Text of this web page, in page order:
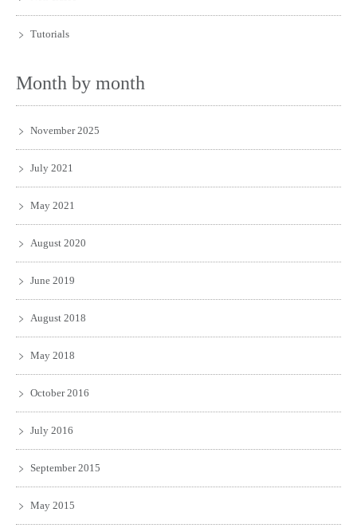
Tutorials
Month by month
November 2025
July 2021
May 2021
August 2020
June 2019
August 2018
May 2018
October 2016
July 2016
September 2015
May 2015